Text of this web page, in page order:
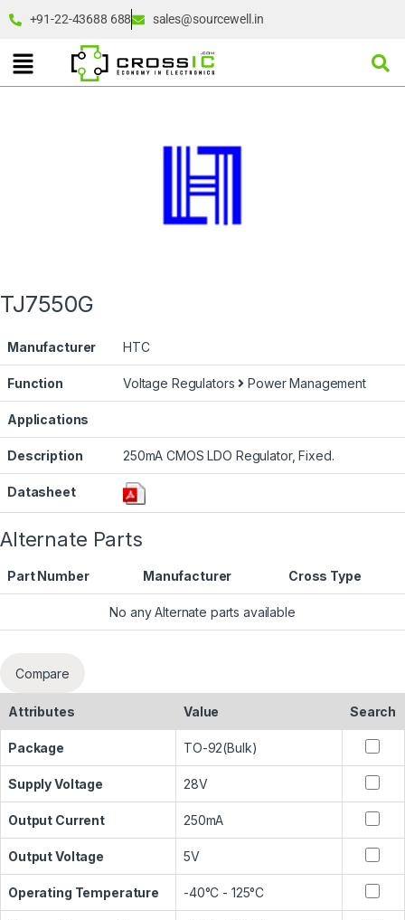
+91-22-43688 688 sales@sourcewell.in
TJ7550G
Manufacturer HTC
Function Voltage Regulators Power Management
Applications
Description 250mA CMOS LDO Regulator, Fixed.
Datasheet
Alternate Parts
Part Number Manufacturer Cross Type
No any Alternate parts available
Compare
Attributes Value Search
Package TO-92(Bulk)
Supply Voltage 28V
Output Current 250mA
Output Voltage 5V
Operating Temperature -40°C - 125°C